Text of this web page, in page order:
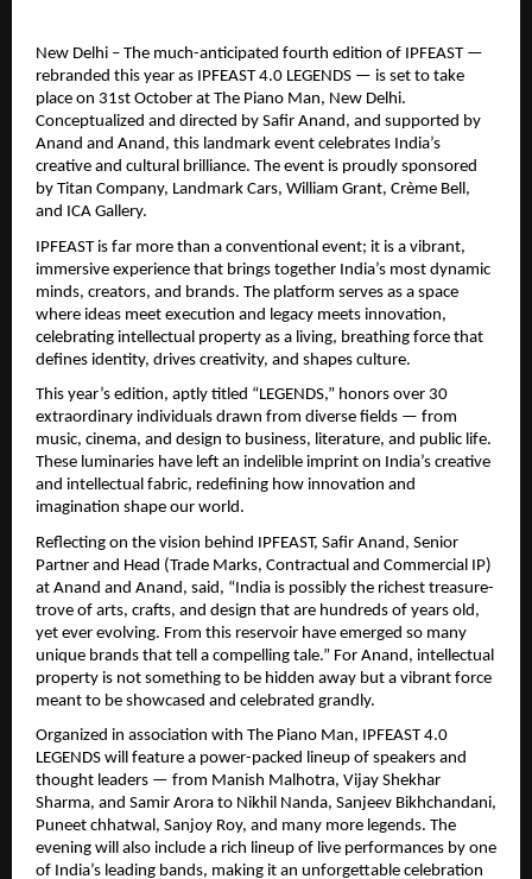
New Delhi – The much-anticipated fourth edition of IPFEAST —
rebranded this year as IPFEAST 4.0 LEGENDS — is set to take
place on 31st October at The Piano Man, New Delhi.
Conceptualized and directed by Safir Anand, and supported by
Anand and Anand, this landmark event celebrates India’s
creative and cultural brilliance. The event is proudly sponsored
by Titan Company, Landmark Cars, William Grant, Crème Bell,
and ICA Gallery.
IPFEAST is far more than a conventional event; it is a vibrant,
immersive experience that brings together India’s most dynamic
minds, creators, and brands. The platform serves as a space
where ideas meet execution and legacy meets innovation,
celebrating intellectual property as a living, breathing force that
defines identity, drives creativity, and shapes culture.
This year’s edition, aptly titled “LEGENDS,” honors over 30
extraordinary individuals drawn from diverse fields — from
music, cinema, and design to business, literature, and public life.
These luminaries have left an indelible imprint on India’s creative
and intellectual fabric, redefining how innovation and
imagination shape our world.
Reflecting on the vision behind IPFEAST, Safir Anand, Senior
Partner and Head (Trade Marks, Contractual and Commercial IP)
at Anand and Anand, said, “India is possibly the richest treasure-
trove of arts, crafts, and design that are hundreds of years old,
yet ever evolving. From this reservoir have emerged so many
unique brands that tell a compelling tale.” For Anand, intellectual
property is not something to be hidden away but a vibrant force
meant to be showcased and celebrated grandly.
Organized in association with The Piano Man, IPFEAST 4.0
LEGENDS will feature a power-packed lineup of speakers and
thought leaders — from Manish Malhotra, Vijay Shekhar
Sharma, and Samir Arora to Nikhil Nanda, Sanjeev Bikhchandani,
Puneet chhatwal, Sanjoy Roy, and many more legends. The
evening will also include a rich lineup of live performances by one
of India’s leading bands, making it an unforgettable celebration